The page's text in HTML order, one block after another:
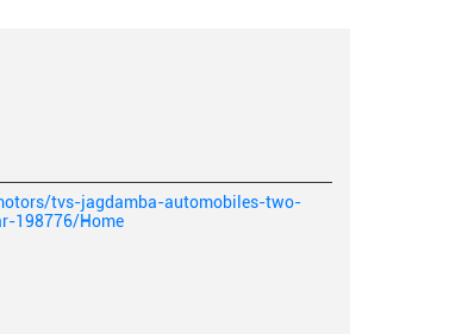
tvs-jagdamba-automobiles-two-
198776/Home